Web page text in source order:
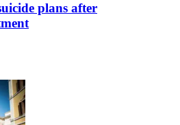
plans after